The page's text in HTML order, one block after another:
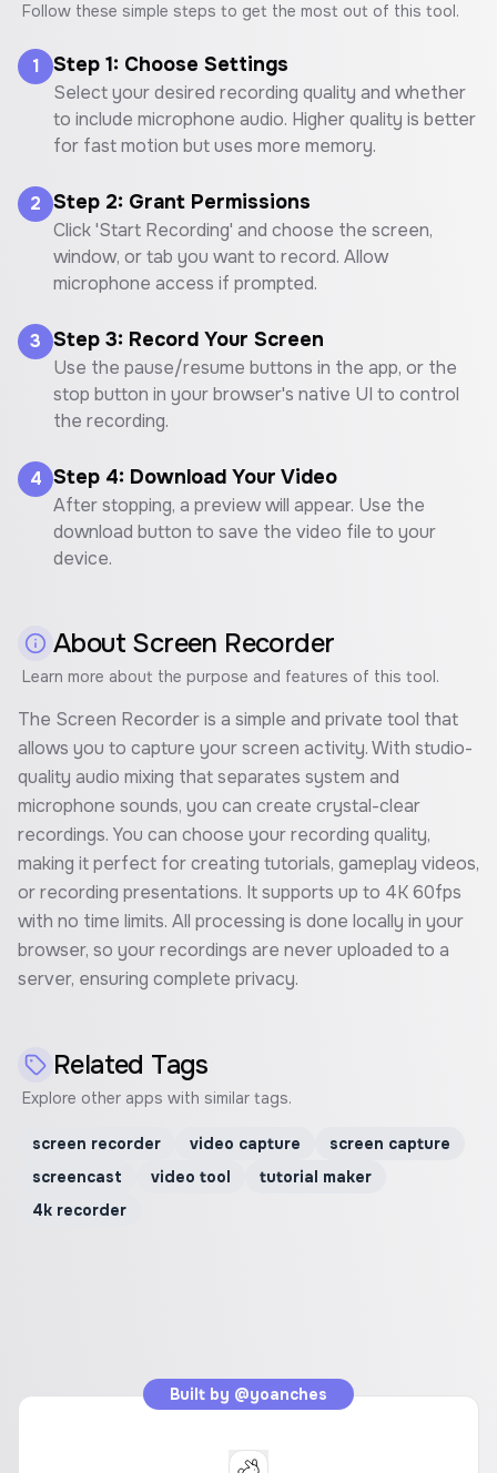
Follow these simple steps to get the most out of this tool.
1 Step 1: Choose Settings
Select your desired recording quality and whether
to include microphone audio. Higher quality is better
for fast motion but uses more memory.
2 Step 2: Grant Permissions
Click 'Start Recording' and choose the screen,
window, or tab you want to record. Allow
microphone access if prompted.
3 Step 3: Record Your Screen
Use the pause/resume buttons in the app, or the
stop button in your browser's native UI to control
the recording.
4 Step 4: Download Your Video
After stopping, a preview will appear. Use the
download button to save the video file to your
device.
About Screen Recorder
Learn more about the purpose and features of this tool.
The Screen Recorder is a simple and private tool that
allows you to capture your screen activity. With studio-
quality audio mixing that separates system and
microphone sounds, you can create crystal-clear
recordings. You can choose your recording quality,
making it perfect for creating tutorials, gameplay videos,
or recording presentations. It supports up to 4K 60fps
with no time limits. All processing is done locally in your
browser, so your recordings are never uploaded to a
server, ensuring complete privacy.
Related Tags
Explore other apps with similar tags.
screen recorder video capture
screen capture
screencast
video tool
tutorial maker
4k recorder
Built by @yoanches